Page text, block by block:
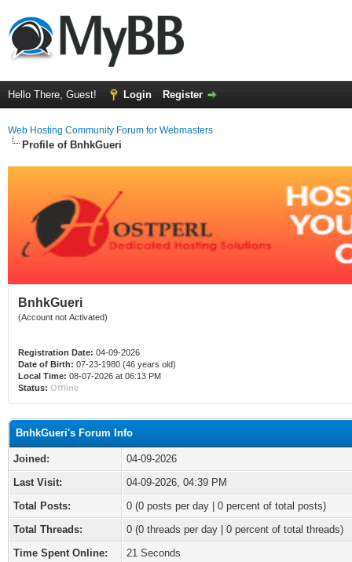
Hello There, Guest! Login Register
Web Hosting Community Forum for Webmasters
Profile of BnhkGueri
BnhkGueri
(Account not Activated)
Registration Date: 04-09-2026
Date of Birth: 07-23-1980 (46 years old)
Local Time: 08-07-2026 at 06:13 PM
Status: Offline
BnhkGueri's Forum Info
Joined:
04-09-2026
Last Visit:
04-09-2026, 04:39 PM
Total Posts:
0 (0 posts per day | 0 percent of total posts)
Total Threads:
0 (0 threads per day | 0 percent of total threads)
Time Spent Online:
21 Seconds